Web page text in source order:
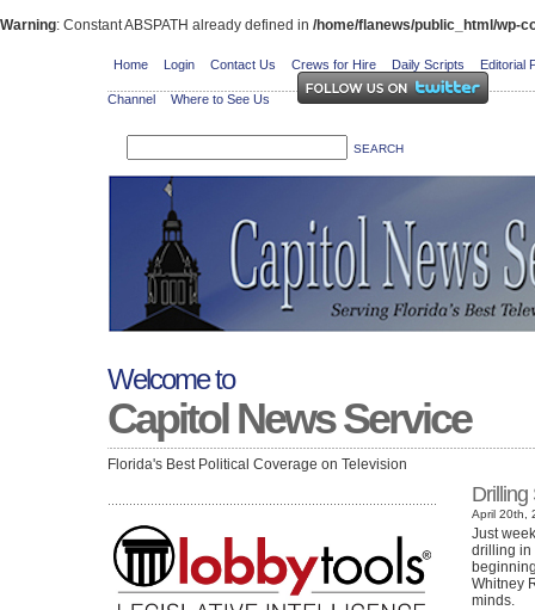
Warning: Constant ABSPATH already defined in /home/flanews/public_html/wp-
Home Login Contact Us Crews for Hire Daily Scripts Editorial
Channel Where to See Us
Welcome to
Capitol News Service
Florida's Best Political Coverage on Television
Drilling
April 20th,
Just
drilling in
Whitney
minds.